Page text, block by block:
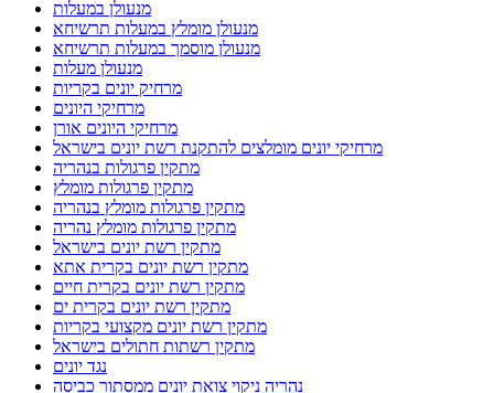
מנעולן מוסמך במעלות תרשיחא
מנעולן מעלות
מרחיק יונים בקריות
מרחיקי היונים
מרחיקי היונים אורן
מרחיקי יונים מומלצים להתקנת רשת יונים בישראל
מתקין פרגולות בנהריה
מתקין פרגולות מומלץ
מתקין פרגולות מומלץ בנהריה
מתקין פרגולות מומלץ נהריה
מתקין רשת יונים בישראל
מתקין רשת יונים בקרית אתא
מתקין רשת יונים בקרית חיים
מתקין רשת יונים בקרית ים
מתקין רשת יונים מקצועי בקריות
מתקין רשתות חתולים בישראל
נגד יונים
נהריה ניקוי צואת יונים ממסתור כביסה
ניקוי מסתור כביסה בבת גלים